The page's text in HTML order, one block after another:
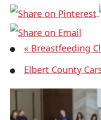
« Breastfeeding
Elbert County